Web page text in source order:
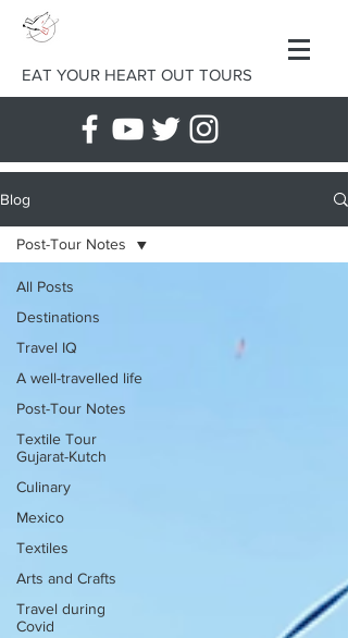
EAT YOUR HEART OUT TOURS
Blog
All Posts
Destinations
Travel IQ
A well-travelled life
Post-Tour Notes
Textile Tour
Gujarat-Kutch
Culinary
Mexico
Textiles
Arts and Crafts
Travel during
Covid
Post-Tour Notes